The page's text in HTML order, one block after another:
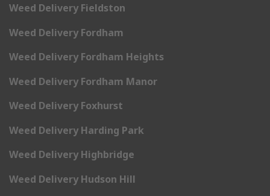
Weed Delivery Fieldston
Weed Delivery Fordham
Weed Delivery Fordham Heights
Weed Delivery Fordham Manor
Weed Delivery Foxhurst
Weed Delivery Harding Park
Weed Delivery Highbridge
Weed Delivery Hudson Hill